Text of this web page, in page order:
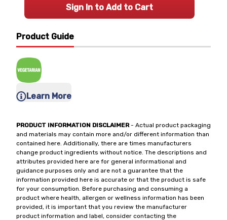
Product Guide
Learn More
PRODUCT INFORMATION DISCLAIMER- Actual product packaging
and materials may contain more and/or different information than
contained here. Additionally, there are times manufacturers
change product ingredients without notice. The descriptions and
attributes provided here are for general informational and
guidance purposes only and are not a guarantee that the
information provided here is accurate or that the product is safe
for your consumption. Before purchasing and consuming a
product where health, allergen or wellness information has been
provided, it is important that you review the manufacturer
product information and label, consider contacting the
Sign In to Add to Cart